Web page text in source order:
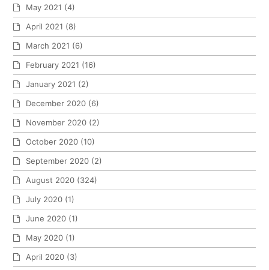
May 2021 (4)
April 2021 (8)
March 2021 (6)
February 2021 (16)
January 2021 (2)
December 2020 (6)
November 2020 (2)
October 2020 (10)
September 2020 (2)
August 2020 (324)
July 2020 (1)
June 2020 (1)
May 2020 (1)
April 2020 (3)